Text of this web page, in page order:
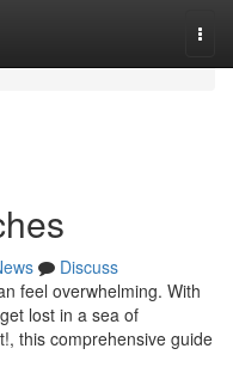
Discuss
feel overwhelming. With
lost in a sea of
this comprehensive guide